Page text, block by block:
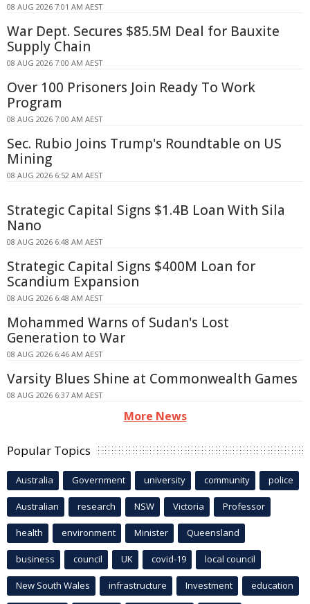
08 AUG 2026 7:01 AM AEST
War Dept. Secures $85.5M Deal for Bauxite
Supply Chain
08 AUG 2026 7:00 AM AEST
Over 100 Prisoners Join Ready To Work
Program
08 AUG 2026 7:00 AM AEST
Sec. Rubio Joins Trump's Roundtable on US
Mining
08 AUG 2026 6:52 AM AEST
Strategic Capital Signs $1.4B Loan With Sila
Nano
08 AUG 2026 6:48 AM AEST
Strategic Capital Signs $400M Loan for
Scandium Expansion
08 AUG 2026 6:48 AM AEST
Mohammed Warns of Sudan's Lost
Generation to War
08 AUG 2026 6:46 AM AEST
Varsity Blues Shine at Commonwealth Games
08 AUG 2026 6:37 AM AEST
More News
Popular Topics
Australia Government university community police
Australian research NSW Victoria Professor
health environment Minister Queensland
business council UK covid-19 local council
New South Wales infrastructure Investment education